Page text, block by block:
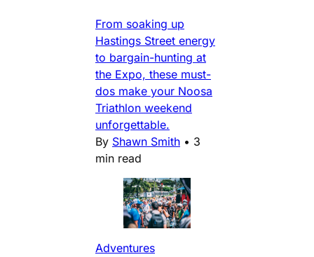
From soaking up
Hastings Street energy
to bargain-hunting at
the Expo, these must-
dos make your Noosa
Triathlon weekend
unforgettable.
By Shawn Smith • 3
min read
Adventures